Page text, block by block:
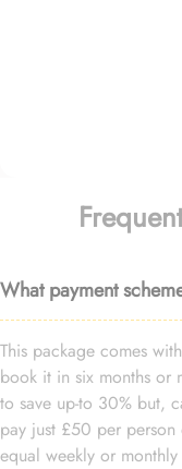
What payment
This package comes
book it in six months or
to save up-to 30% but,
pay just £50 per
equal weekly or monthly